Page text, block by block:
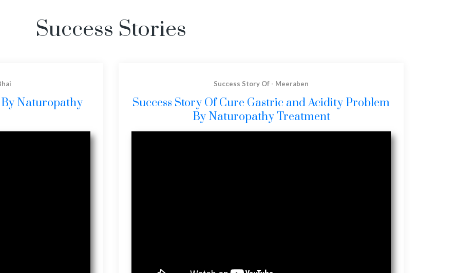
Success Stories
By Naturopathy
Success Story Of - Meeraben
Success Story Of Cure Gastric and Acidity Problem
By Naturopathy Treatment